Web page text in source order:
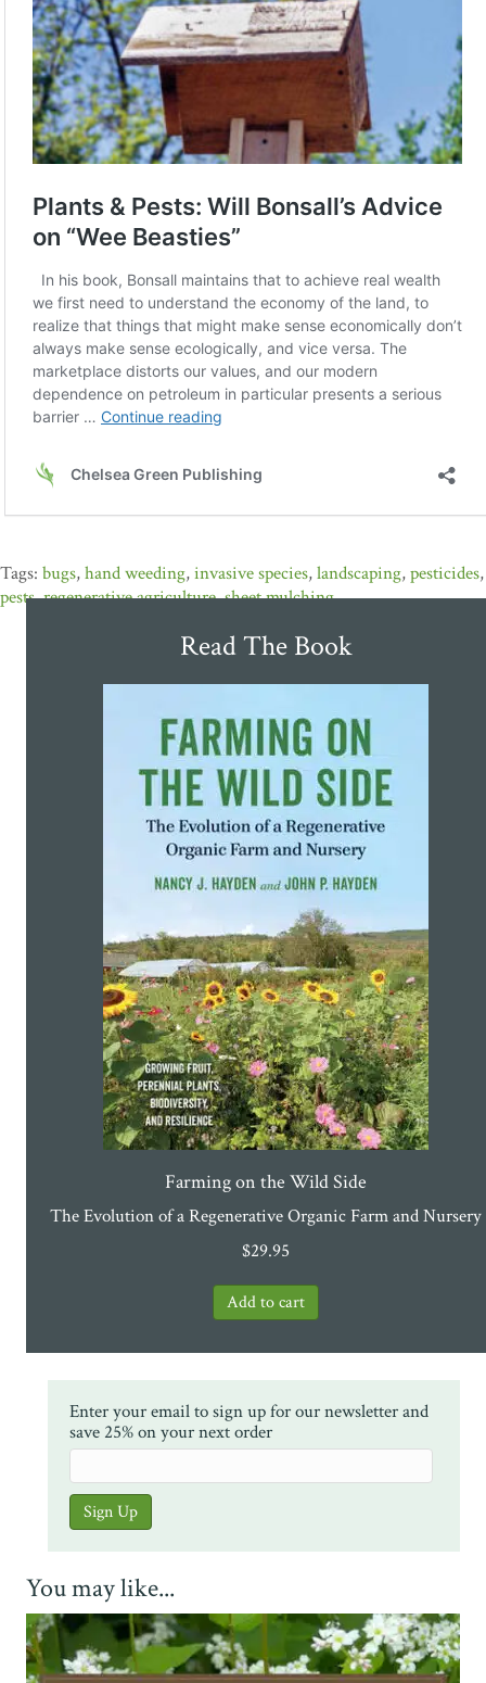
bugs,hand weeding,invasive species,landscaping,pesticides,
pests,regenerative agriculture,sheet mulching
Read The Book
Farming on the Wild Side
The Evolution of a Regenerative Organic Farm and Nursery
$29.95
Enter your email to sign up for our newsletter and
save 25% on your next order
You may like...